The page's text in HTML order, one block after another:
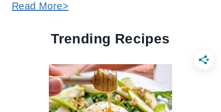
Read More>
Trending Recipes